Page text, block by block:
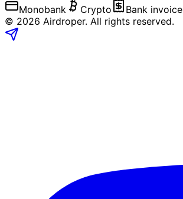
Monobank
Crypto
Bank invoice
© 2026 Airdroper. All rights reserved.